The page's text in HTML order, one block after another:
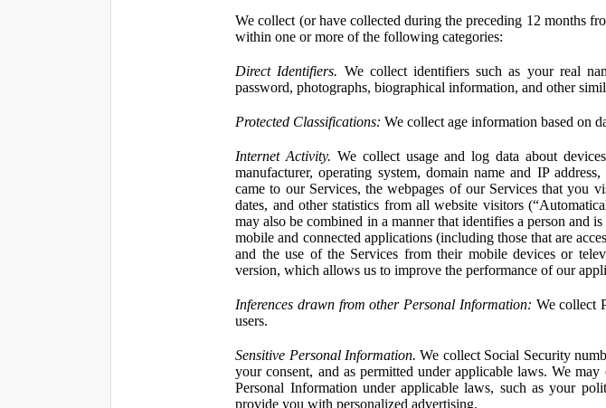
We collect (or have collected during the preceding 12 months
within one or more of the following categories:
Direct Identifiers. We collect identifiers such as your real
password, photographs, biographical information, and other
Protected Classifications: We collect age information based on
Internet Activity. We collect usage and log data about
manufacturer, operating system, domain name and IP
came to our Services, the webpages of our Services that you
dates, and other statistics from all website visitors
may also be combined in a manner that identifies a person and
mobile and connected applications (including those that are
and the use of the Services from their mobile devices or
version, which allows us to improve the performance of our
Inferences drawn from other Personal Information: We collect
users.
Sensitive Personal Information. We collect Social Security
your consent, and as permitted under applicable laws. We
Personal Information under applicable laws, such as your
provide you with personalized advertising.